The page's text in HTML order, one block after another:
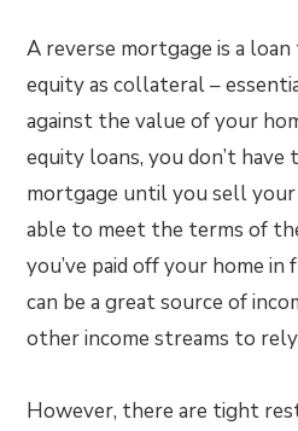
A reverse mortgage is a
equity as collateral –
against the value of your
equity loans, you don’t have
mortgage until you sell
able to meet the terms of
you’ve paid off your home
can be a great source of
other income streams to
However, there are tight